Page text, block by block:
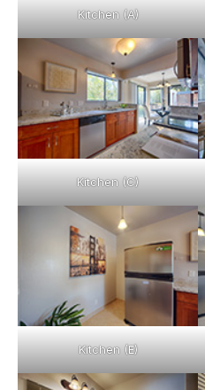
Kitchen (A)
Kitchen (C)
Kitchen (E)